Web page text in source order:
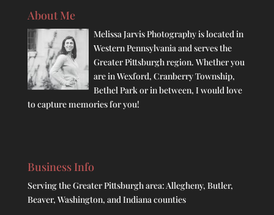
About Me
Melissa Jarvis Photography is located in
Western Pennsylvania and serves the
Greater Pittsburgh region. Whether you
are in Wexford, Cranberry Township,
Bethel Park or in between, I would love
to capture memories for you!
Business Info
Serving the Greater Pittsburgh area: Allegheny, Butler,
Beaver, Washington, and Indiana counties